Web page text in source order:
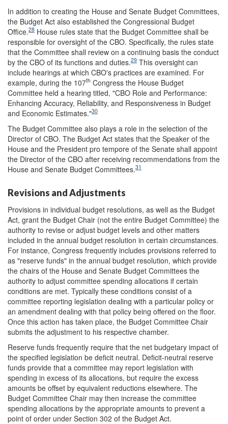
In addition to creating the House and Senate Budget Committees,
the Budget Act also established the Congressional Budget
Office.28 House rules state that the Budget Committee shall be
responsible for oversight of the CBO. Specifically, the rules state
that the Committee shall review on a continuing basis the conduct
by the CBO of its functions and duties.29 This oversight can
include hearings at which CBO's practices are examined. For
example, during the 107th Congress the House Budget
Committee held a hearing titled, "CBO Role and Performance:
Enhancing Accuracy, Reliability, and Responsiveness in Budget
and Economic Estimates."30
The Budget Committee also plays a role in the selection of the
Director of CBO. The Budget Act states that the Speaker of the
House and the President pro tempore of the Senate shall appoint
the Director of the CBO after receiving recommendations from the
House and Senate Budget Committees.31
Revisions and Adjustments
Provisions in individual budget resolutions, as well as the Budget
Act, grant the Budget Chair (not the entire Budget Committee) the
authority to revise or adjust budget levels and other matters
included in the annual budget resolution in certain circumstances.
For instance, Congress frequently includes provisions referred to
as "reserve funds" in the annual budget resolution, which provide
the chairs of the House and Senate Budget Committees the
authority to adjust committee spending allocations if certain
conditions are met. Typically these conditions consist of a
committee reporting legislation dealing with a particular policy or
an amendment dealing with that policy being offered on the floor.
Once this action has taken place, the Budget Committee Chair
submits the adjustment to his respective chamber.
Reserve funds frequently require that the net budgetary impact of
the specified legislation be deficit neutral. Deficit-neutral reserve
funds provide that a committee may report legislation with
spending in excess of its allocations, but require the excess
amounts be offset by equivalent reductions elsewhere. The
Budget Committee Chair may then increase the committee
spending allocations by the appropriate amounts to prevent a
point of order under Section 302 of the Budget Act.